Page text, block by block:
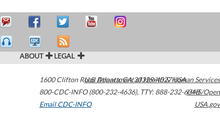
ABOUT LEGAL
1600 Clifton Road Atlanta,GA30329-4027USA
800-CDC-INFO (800-232-4636), TTY: 888-232-6348
Email CDC-INFO
U.S. Department of Health & Human Services
HHS/Open
USA.gov